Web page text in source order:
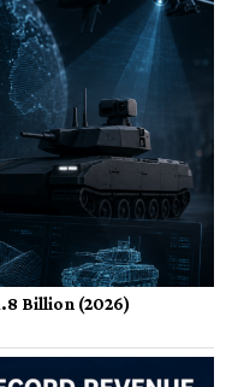
Billion (2026)